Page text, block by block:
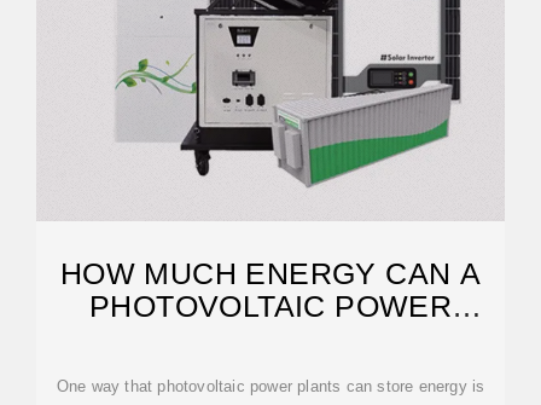
HOW MUCH ENERGY CAN A
PHOTOVOLTAIC POWER
One way that photovoltaic power plants can store energy is